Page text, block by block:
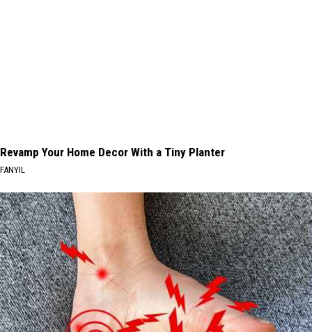
Revamp Your Home Decor With a Tiny Planter
FANYIL